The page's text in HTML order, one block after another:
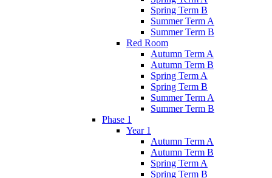
Spring Term B
Summer Term A
Summer Term B
Red Room
Autumn Term A
Autumn Term B
Spring Term A
Spring Term B
Summer Term A
Summer Term B
Phase 1
Year 1
Autumn Term A
Autumn Term B
Spring Term A
Spring Term B